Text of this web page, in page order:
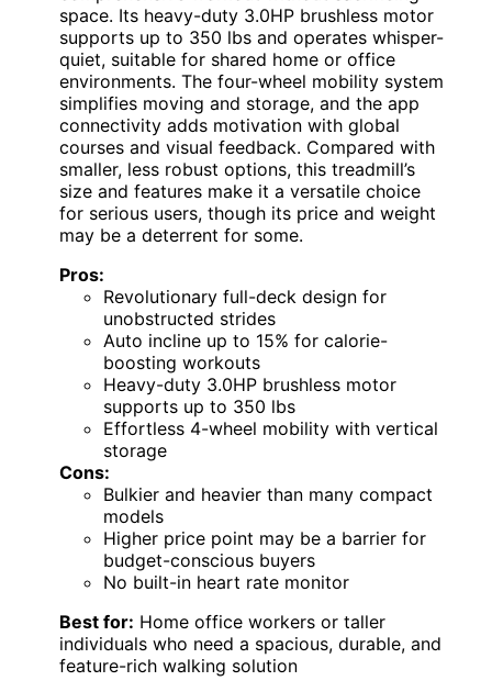
space. Its heavy-duty 3.0HP brushless motor
supports up to 350 lbs and operates whisper-
quiet, suitable for shared home or office
environments. The four-wheel mobility system
simplifies moving and storage, and the app
connectivity adds motivation with global
courses and visual feedback. Compared with
smaller, less robust options, this treadmill’s
size and features make it a versatile choice
for serious users, though its price and weight
may be a deterrent for some.
Pros:
Revolutionary full-deck design for
unobstructed strides
Auto incline up to 15% for calorie-
boosting workouts
Heavy-duty 3.0HP brushless motor
supports up to 350 lbs
Effortless 4-wheel mobility with vertical
storage
Cons:
Bulkier and heavier than many compact
models
Higher price point may be a barrier for
budget-conscious buyers
No built-in heart rate monitor
Best for: Home office workers or taller
individuals who need a spacious, durable, and
feature-rich walking solution